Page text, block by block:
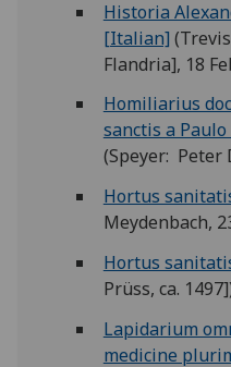
Historia
[Italian]
Flandria], 18
Homiliarius
sanctis a
(Speyer: Peter
Hortus
Meydenbach,
Hortus
Prüss, ca.
Lapidarium
medicine